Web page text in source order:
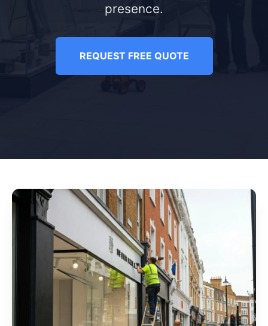
presence.
REQUEST FREE QUOTE